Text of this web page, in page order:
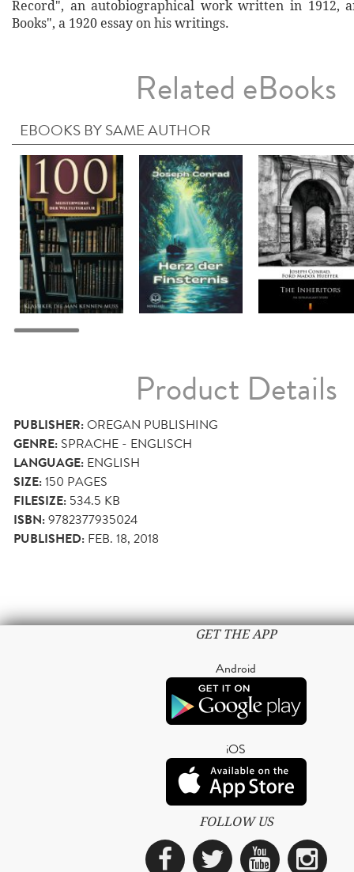
Record", an autobiographical work written in 1912,
Books", a 1920 essay on his writings.
Related eBooks
EBOOKS BY SAME AUTHOR
Product Details
PUBLISHER:OREGAN PUBLISHING
GENRE: SPRACHE - ENGLISCH
LANGUAGE: ENGLISH
SIZE:150 PAGES
FILESIZE: 534.5 KB
ISBN:9782377935024
PUBLISHED: FEB. 18, 2018
GET THE APP
Android
iOS
FOLLOW US
Facebook
Twitter